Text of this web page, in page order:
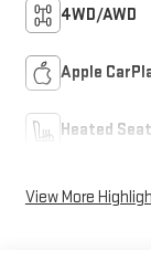
4WD/AWD
Apple
Heated
View More